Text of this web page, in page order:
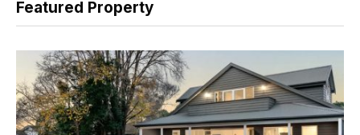
Featured Property